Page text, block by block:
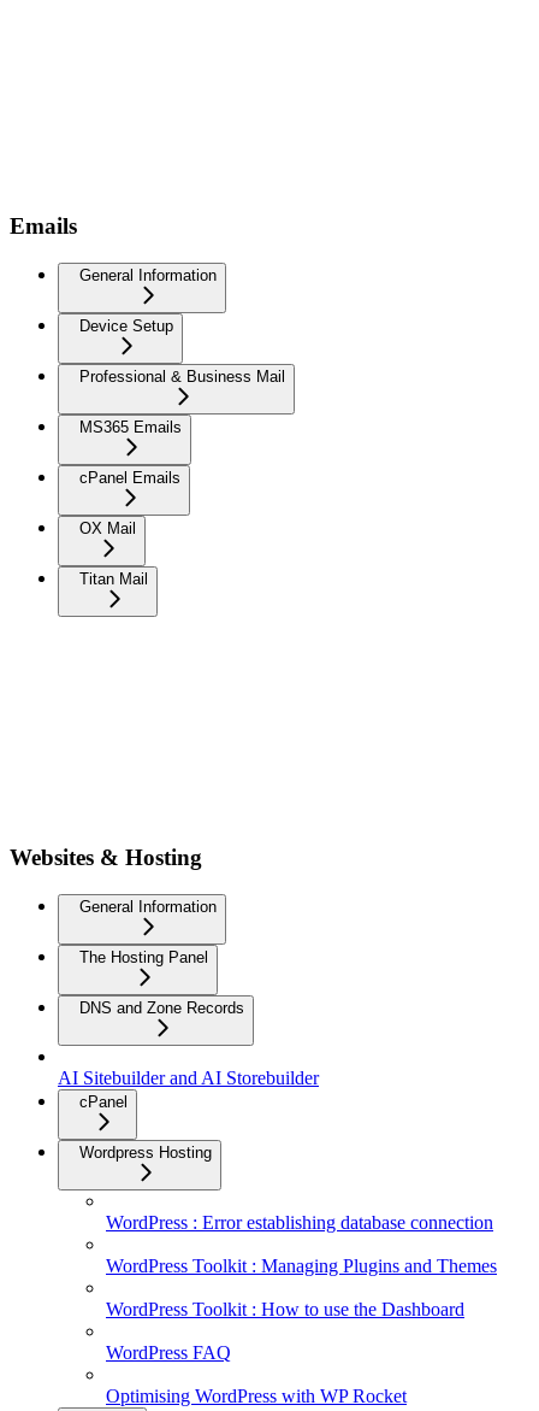
Emails
General Information
Device Setup
Professional & Business Mail
MS365 Emails
cPanel Emails
OX Mail
Titan Mail
Websites & Hosting
General Information
The Hosting Panel
DNS and Zone Records
AI Sitebuilder and AI Storebuilder
cPanel
Wordpress Hosting
WordPress : Error establishing database connection
WordPress Toolkit : Managing Plugins and Themes
WordPress Toolkit : How to use the Dashboard
WordPress FAQ
Optimising WordPress with WP Rocket